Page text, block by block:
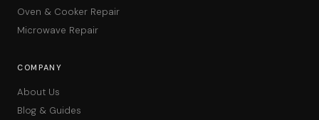
Oven & Cooker Repair
Microwave Repair
COMPANY
About Us
Blog & Guides